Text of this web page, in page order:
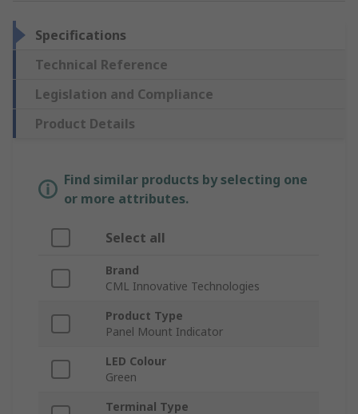
Specifications
Technical Reference
Legislation and Compliance
Product Details
Find similar products by selecting one
or more attributes.
Select all
Brand
CML Innovative Technologies
Product Type
Panel Mount Indicator
LED Colour
Green
Terminal Type